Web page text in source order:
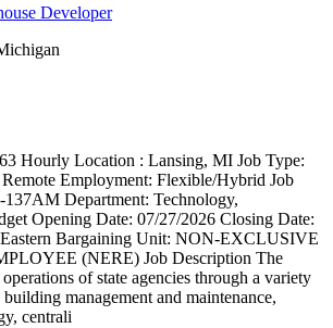
Developer
Hourly Location : Lansing, MI Job Type:
Employment: Flexible/Hybrid Job
Department: Technology,
Opening Date: 07/27/2026 Closing Date:
Bargaining Unit: NON-EXCLUSIVE
(NERE) Job Description The
of state agencies through a variety
management and maintenance,
centrali